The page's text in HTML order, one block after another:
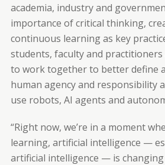
academia, industry and
importance of critical thinking,
continuous learning as key
students, faculty and practitioners
to work together to better define
human agency and responsibility
use robots, AI agents and
“Right now, we’re in a moment
learning, artificial intelligence —
artificial intelligence — is